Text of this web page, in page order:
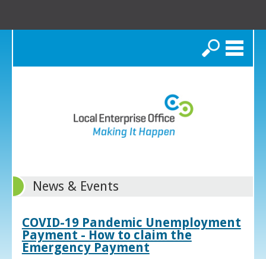
Search
News & Events
COVID-19 Pandemic Unemployment
Payment - How to claim the
Emergency Payment